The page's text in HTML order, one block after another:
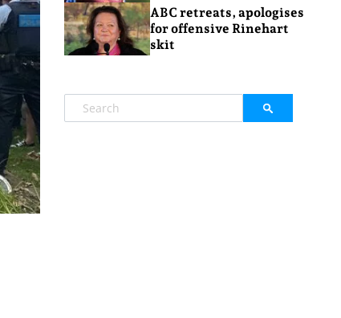
ABC retreats, apologises
for offensive Rinehart
skit